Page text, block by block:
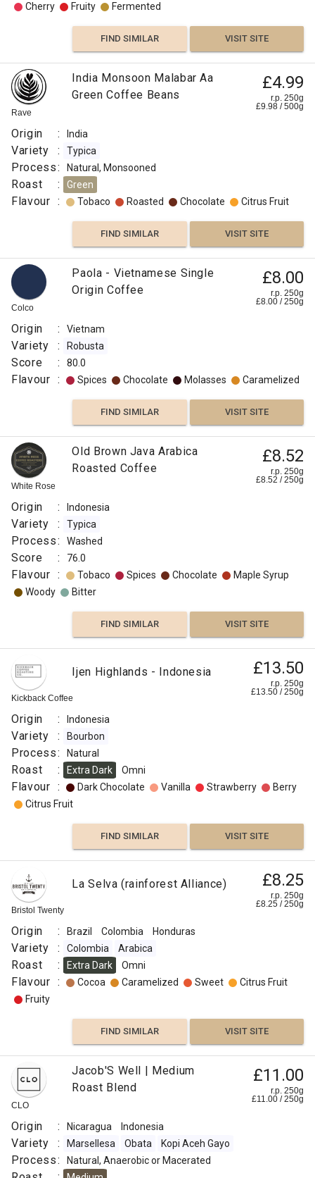
Cherry
Fruity Fermented
FIND SIMILAR VISIT SITE
Rave
India Monsoon Malabar Aa
Green Coffee Beans
£4.99
r.p. 250g
£9.98 /500g
Origin : India
Variety : Typica
Process: Natural, Monsooned
Roast : Green
Flavour : Tobaco Roasted Chocolate Citrus Fruit
FIND SIMILAR VISIT SITE
Colco
Paola - Vietnamese Single
Origin Coffee
£8.00
r.p. 250g
£8.00 /250g
Origin : Vietnam
Variety : Robusta
Score : 80.0
Flavour : Spices Chocolate Molasses Caramelized
FIND SIMILAR VISIT SITE
White Rose
Old Brown Java Arabica
Roasted Coffee
£8.52
r.p. 250g
£8.52 /250g
Origin : Indonesia
Variety : Typica
Process: Washed
Score : 76.0
Flavour : Tobaco Spices Chocolate
Maple Syrup
Woody
Bitter
FIND SIMILAR VISIT SITE
Roaster
Gems
Of
Araku
£11.50
r.p.
250g
Origin
:
Ethiopia
Timor
India
Rume
Sudan
Arabica
Ethiopia
/ Sudan
Assesion
Hybrido
Robusta
Process
:
Washed
Roast
:
Omni
Flavour
Kickback Coffee
Ijen Highlands - Indonesia £13.50
r.p. 250g
£13.50 /250g
Origin : Indonesia
Variety : Bourbon
Process: Natural
Roast : Extra Dark Omni
Flavour : Dark Chocolate Vanilla Strawberry
Berry
Citrus Fruit
FIND SIMILAR VISIT SITE
Bristol Twenty
La Selva (rainforest Alliance) £8.25
r.p. 250g
£8.25 /250g
Origin : Brazil Colombia Honduras
Variety : Colombia Arabica
Roast : Extra Dark Omni
Flavour : Cocoa Caramelized Sweet
Citrus Fruit
Fruity
FIND SIMILAR VISIT SITE
Naked
Merchant
Blend
£10.50
r.p.
250g
Origin
:
Brazil
CLO
Jacob'S Well | Medium
Roast Blend
£11.00
r.p. 250g
£11.00 /250g
Origin : Nicaragua Indonesia
Variety : Marsellesa Obata Kopi Aceh Gayo
Process: Natural, Anaerobic or Macerated